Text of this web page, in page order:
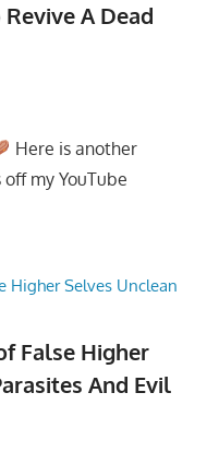
Revive A Dead
Here is another
my YouTube
False Higher
And Evil